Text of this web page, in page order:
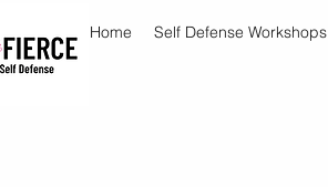
Home Self Defense Workshops